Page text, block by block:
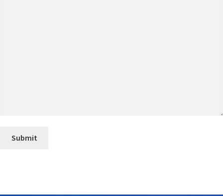
Submit